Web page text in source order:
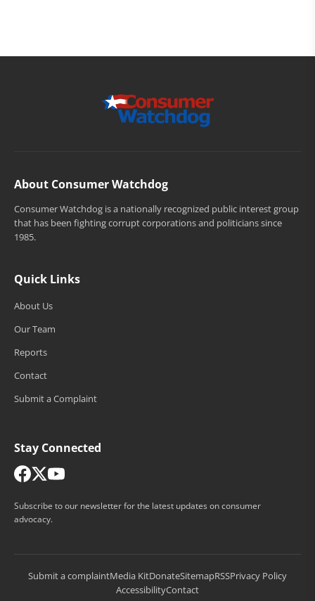
About Consumer Watchdog
Consumer Watchdog is a nationally recognized public interest group
that has been fighting corrupt corporations and politicians since
1985.
Quick Links
About Us
Our Team
Reports
Contact
Submit a Complaint
Stay Connected
Subscribe to our newsletter for the latest updates on consumer
advocacy.
Submit a complaintMedia KitDonateSitemapRSSPrivacy Policy
AccessibilityContact